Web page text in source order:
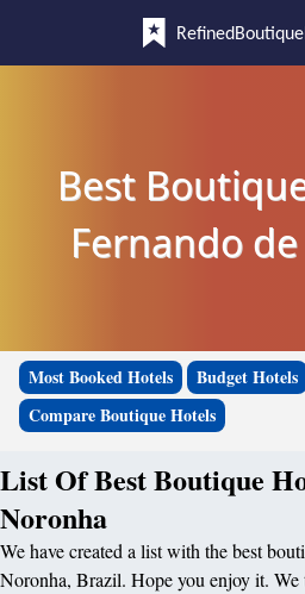
Best
Fernando
Most Booked Hotels
Budget Hotels
Compare Boutique Hotels
List Of Best Boutique
Noronha
We have created a list with the best
Noronha, Brazil. Hope you enjoy it.